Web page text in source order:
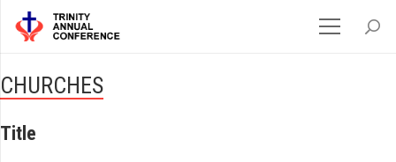
CHURCHES
Title